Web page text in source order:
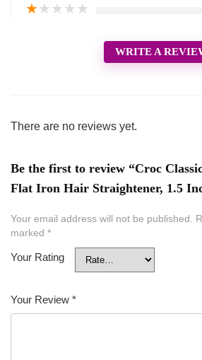
★★★★★
WRITE A
There are no reviews yet.
Be the first to review “Croc
Flat Iron Hair Straightener, 1.5
Your email address will not be published.
marked *
Your Rating
Your Review *